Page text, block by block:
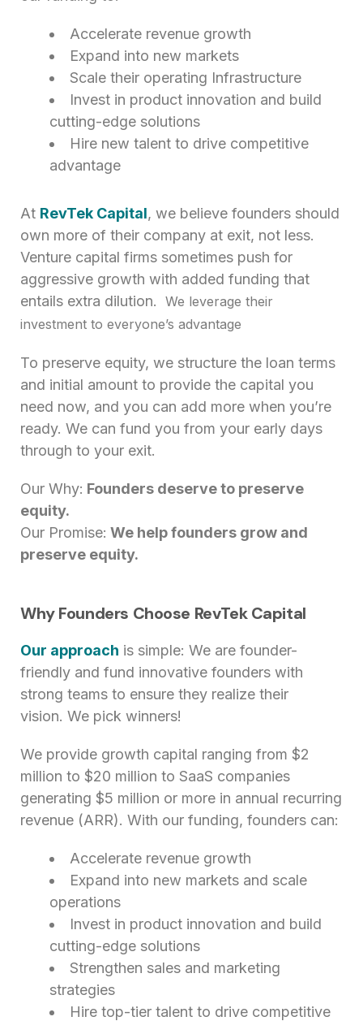
Accelerate revenue growth
Expand into new markets
Scale their operating Infrastructure
Invest in product innovation and build
cutting-edge solutions
Hire new talent to drive competitive
advantage
At RevTek Capital, we believe founders should
own more of their company at exit, not less.
Venture capital firms sometimes push for
aggressive growth with added funding that
entails extra dilution. We leverage their
investment to everyone’s advantage
To preserve equity, we structure the loan terms
and initial amount to provide the capital you
need now, and you can add more when you’re
ready. We can fund you from your early days
through to your exit.
Our Why: Founders deserve to preserve
equity.
Our Promise: We help founders grow and
preserve equity.
Why Founders Choose RevTek Capital
Our approach is simple: We are founder-
friendly and fund innovative founders with
strong teams to ensure they realize their
vision. We pick winners!
We provide growth capital ranging from $2
million to $20 million to SaaS companies
generating $5 million or more in annual recurring
revenue (ARR). With our funding, founders can:
Accelerate revenue growth
Expand into new markets and scale
operations
Invest in product innovation and build
cutting-edge solutions
Strengthen sales and marketing
strategies
Hire top-tier talent to drive competitive